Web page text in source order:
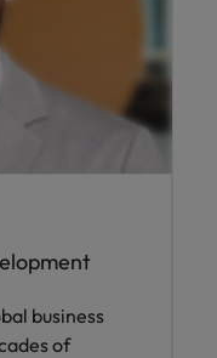
business
of